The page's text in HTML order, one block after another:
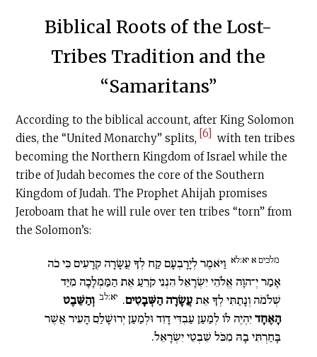
Biblical Roots of the Lost-
Tribes Tradition and the
“Samaritans”
According to the biblical account, after King Solomon
dies, the “United Monarchy” splits, [6] with ten tribes
becoming the Northern Kingdom of Israel while the
tribe of Judah becomes the core of the Southern
Kingdom of Judah. The Prophet Ahijah promises
Jeroboam that he will rule over ten tribes “torn” from
the Solomon’s:
מלכים א יא:לא וַיֹּאמֶר לְיָרָבְעָם קַח לְךָ עֲשָׂרָה קְרָעִים כִּי כֹה
אָמַר יְ־הוָה אֱלֹהֵי יִשְׂרָאֵל הִנְנִי קֹרֵעַ אֶת הַמַּמְלָכָה מִיַּד
שְׁלֹמֹה וְנָתַתִּי לְךָ אֵתעֲשָׂרָה הַשְּׁבָטִים. יא:לב וְהַשֵּׁבֶט
הָאֶחָדיִהְיֶה לּוֹ לְמַעַן עַבְדִּי דָוִד וּלְמַעַן יְרוּשָׁלַ͏ִם הָעִיר אֲשֶׁר
בָּחַרְתִּי בָהּ מִכֹּל שִׁבְטֵי יִשְׂרָאֵל.